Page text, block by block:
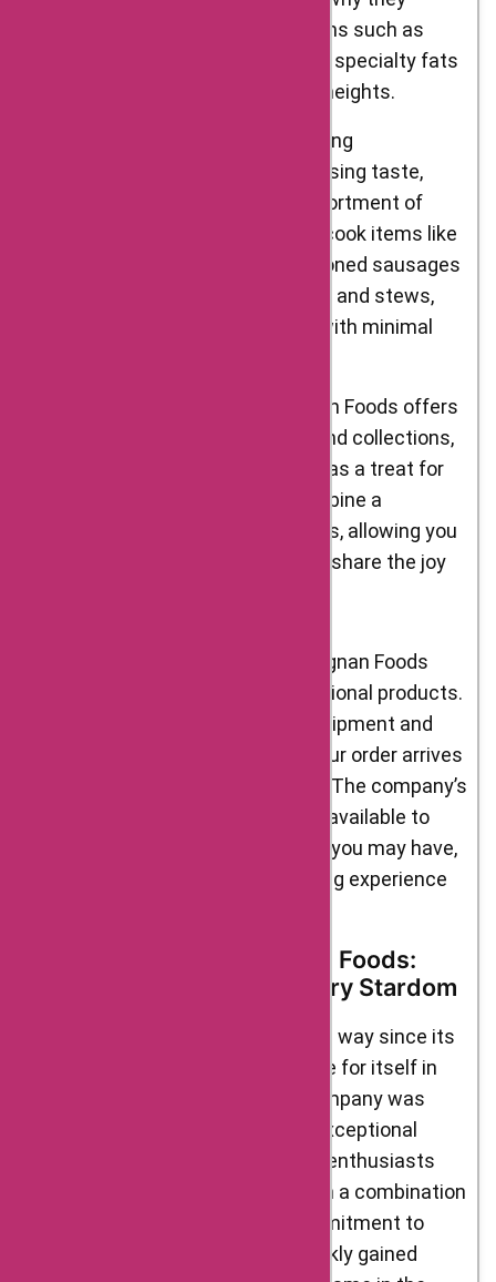
provide a range of specialty items such as
truffles, mushrooms, caviar, and specialty fats
to elevate your cooking to new heights.
Prepared Foods: For those seeking
convenience without compromising taste,
D’Artagnan Foods offers an assortment of
prepared foods. From ready-to-cook items like
marinated meats and pre-seasoned sausages
to fully cooked dishes like confit and stews,
you can enjoy gourmet flavors with minimal
Gifts and Collections: D’Artagnan Foods offers
thoughtfully curated gift sets and collections,
perfect for food enthusiasts or as a treat for
yourself. These sets often combine a
selection of their finest products, allowing you
to explore a variety of flavors or share the joy
When it comes to services, D’Artagnan Foods
goes beyond just providing exceptional products.
They offer reliable and efficient shipment and
delivery services, ensuring that your order arrives
promptly and in perfect condition. The company’s
customer support team is readily available to
address any concerns or inquiries you may have,
ensuring a seamless and satisfying experience
The Journey of D’Artagnan Foods:
From Beginnings to Culinary Stardom
D’Artagnan Foods has come a long way since its
humble beginnings, carving a niche for itself in
the gourmet food market. The company was
founded with a vision to provide exceptional
quality and unique flavors to food enthusiasts
across the United States. Through a combination
of passion, dedication, and a commitment to
excellence, D’Artagnan Foods quickly gained